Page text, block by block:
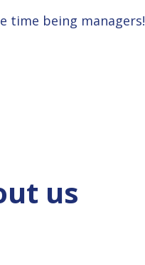
time being managers!
us